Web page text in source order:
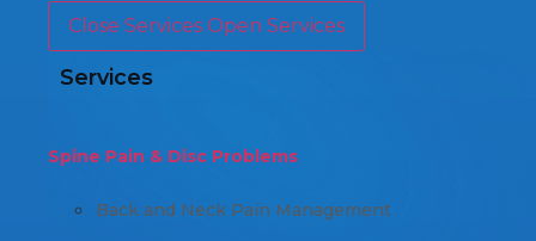
Close Services Open Services
Services
Spine Pain & Disc Problems
Back and Neck Pain Management